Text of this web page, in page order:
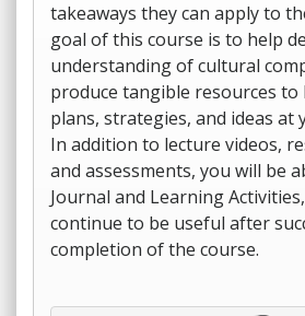
takeaways they can apply to
goal of this course is to help
understanding of cultural
produce tangible resources
plans, strategies, and ideas
In addition to lecture videos,
and assessments, you will be
Journal and Learning
continue to be useful after
completion of the course.